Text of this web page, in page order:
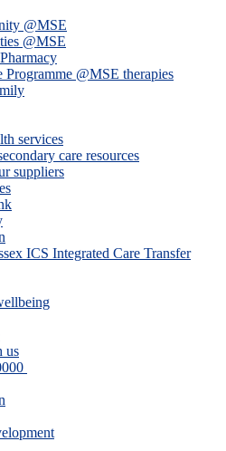
@MSE
@MSE
Programme @MSE therapies
services
care resources
suppliers
ICS Integrated Care Transfer
us